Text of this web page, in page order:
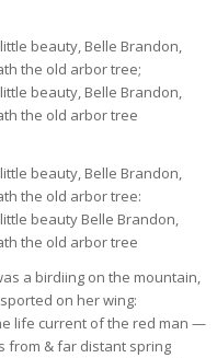
beauty, Belle Brandon,
the old arbor tree;
beauty, Belle Brandon,
the old arbor tree
beauty, Belle Brandon,
the old arbor tree:
beauty Belle Brandon,
the old arbor tree
a birdiing on the mountain,
on her wing:
life current of the red man —
from & far distant spring